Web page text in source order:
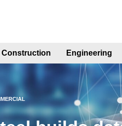
Construction Engineering